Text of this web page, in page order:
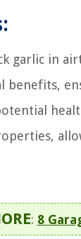
garlic in
: 8